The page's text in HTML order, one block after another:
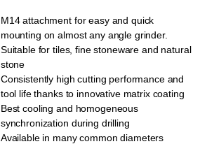
M14 attachment for easy and quick
mounting on almost any angle grinder.
Suitable for tiles, fine stoneware and natural
stone
Consistently high cutting performance and
tool life thanks to innovative matrix coating
Best cooling and homogeneous
synchronization during drilling
Available in many common diameters